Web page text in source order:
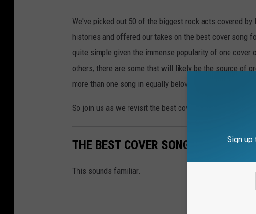
We've picked out 50 of the biggest rock acts covered
histories and offered our takes on the best cover song
quite simple given the immense popularity of one
others, there are some that will likely be the source of
more than one song in equally beloved fashion.
So join us as we revisit the best cover songs of 50 top
THE BEST COVER SONGS BY 50
This sounds familiar.
Sign up